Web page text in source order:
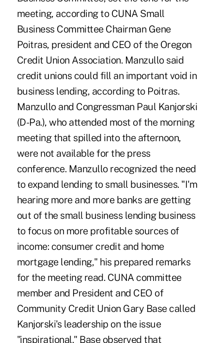
meeting, according to CUNA Small
Business Committee Chairman Gene
Poitras, president and CEO of the Oregon
Credit Union Association. Manzullo said
credit unions could fill an important void in
business lending, according to Poitras.
Manzullo and Congressman Paul Kanjorski
(D-Pa.), who attended most of the morning
meeting that spilled into the afternoon,
were not available for the press
conference. Manzullo recognized the need
to expand lending to small businesses. "I'm
hearing more and more banks are getting
out of the small business lending business
to focus on more profitable sources of
income: consumer credit and home
mortgage lending," his prepared remarks
for the meeting read. CUNA committee
member and President and CEO of
Community Credit Union Gary Base called
Kanjorski's leadership on the issue
"inspirational." Base observed that